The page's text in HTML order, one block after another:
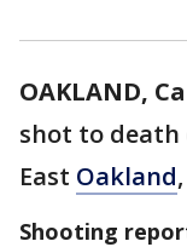
OAKLAND,
shot to death
East Oakland
Shooting